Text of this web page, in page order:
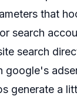
that
search
search
google's
generate a